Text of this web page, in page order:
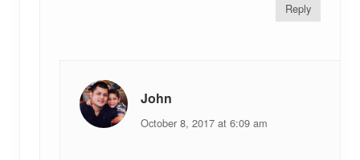
Reply
John
October 8, 2017 at 6:09 am